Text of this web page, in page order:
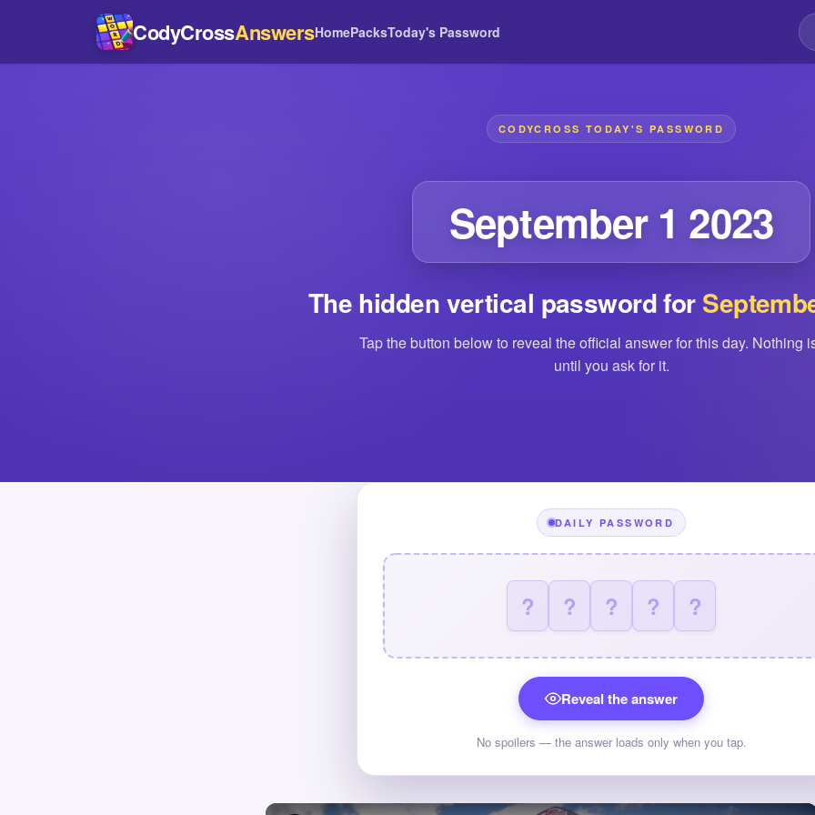
CodyCrossAnswersHomePacksToday's Password
CODYCROSS TODAY'S PASSWORD
September 1 2023
The hidden vertical password for
Tap the button below to reveal the official answer for this day. Nothing
until you ask for it.
DAILY PASSWORD
? ? ? ? ?
Reveal the answer
No spoilers — the answer loads only when you tap.
×